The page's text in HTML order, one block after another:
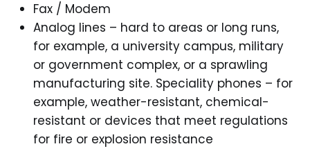
Fax / Modem
Analog lines – hard to areas or long runs,
for example, a university campus, military
or government complex, or a sprawling
manufacturing site. Speciality phones – for
example, weather-resistant, chemical-
resistant or devices that meet regulations
for fire or explosion resistance